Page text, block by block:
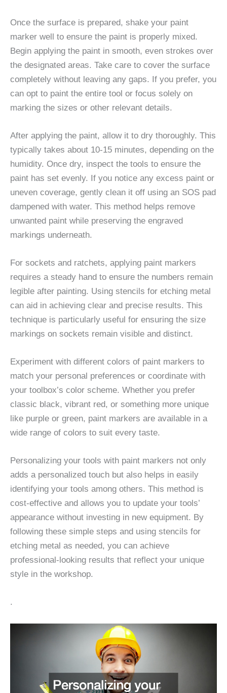
Once the surface is prepared, shake your paint
marker well to ensure the paint is properly mixed.
Begin applying the paint in smooth, even strokes over
the designated areas. Take care to cover the surface
completely without leaving any gaps. If you prefer, you
can opt to paint the entire tool or focus solely on
marking the sizes or other relevant details.
After applying the paint, allow it to dry thoroughly. This
typically takes about 10-15 minutes, depending on the
humidity. Once dry, inspect the tools to ensure the
paint has set evenly. If you notice any excess paint or
uneven coverage, gently clean it off using an SOS pad
dampened with water. This method helps remove
unwanted paint while preserving the engraved
markings underneath.
For sockets and ratchets, applying paint markers
requires a steady hand to ensure the numbers remain
legible after painting. Using stencils for etching metal
can aid in achieving clear and precise results. This
technique is particularly useful for ensuring the size
markings on sockets remain visible and distinct.
Experiment with different colors of paint markers to
match your personal preferences or coordinate with
your toolbox’s color scheme. Whether you prefer
classic black, vibrant red, or something more unique
like purple or green, paint markers are available in a
wide range of colors to suit every taste.
Personalizing your tools with paint markers not only
adds a personalized touch but also helps in easily
identifying your tools among others. This method is
cost-effective and allows you to update your tools’
appearance without investing in new equipment. By
following these simple steps and using stencils for
etching metal as needed, you can achieve
professional-looking results that reflect your unique
style in the workshop.
.